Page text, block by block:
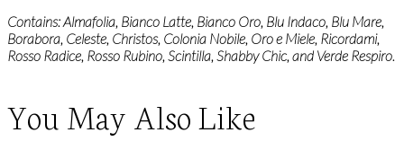
Contains: Almafolia, Bianco Latte, Bianco Oro, Blu Indaco, Blu Mare,
Borabora, Celeste, Christos, Colonia Nobile, Oro e Miele, Ricordami,
Rosso Radice, Rosso Rubino, Scintilla, Shabby Chic, and Verde Respiro.
You May Also Like